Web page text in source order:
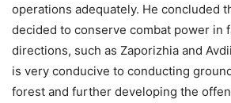
operations adequately. He concluded
decided to conserve combat power in
directions, such as Zaporizhia and
is very conducive to conducting
forest and further developing the